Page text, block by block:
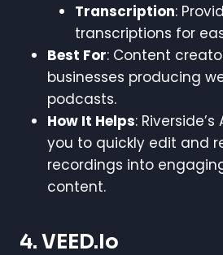
Transcription:
transcriptions for
Best For: Content
businesses producing
podcasts.
How It Helps:
you to quickly edit and
recordings into
content.
4. VEED.io